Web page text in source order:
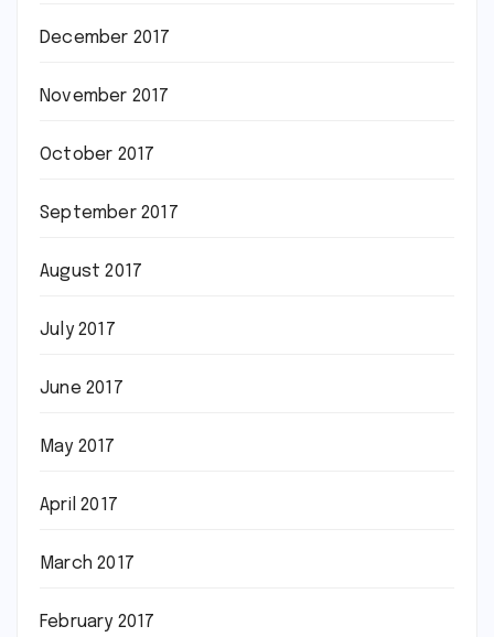
December 2017
November 2017
October 2017
September 2017
August 2017
July 2017
June 2017
May 2017
April 2017
March 2017
February 2017